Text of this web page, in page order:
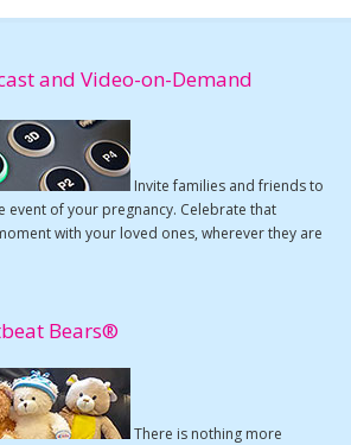
and Video-on-Demand
Invite families and friends to
event of your pregnancy. Celebrate that
with your loved ones, wherever they are
Bears®
There is nothing more